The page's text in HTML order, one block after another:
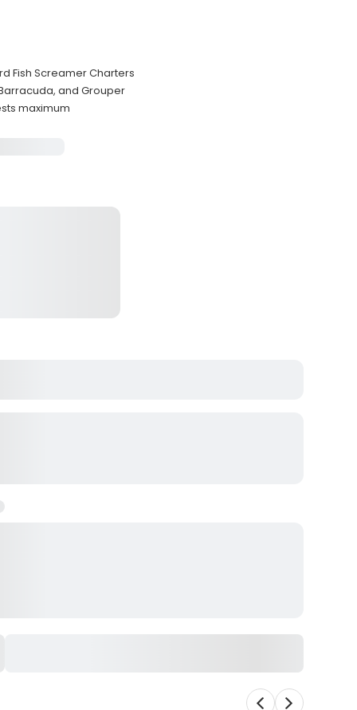
Fish Screamer Charters
and Grouper
maximum